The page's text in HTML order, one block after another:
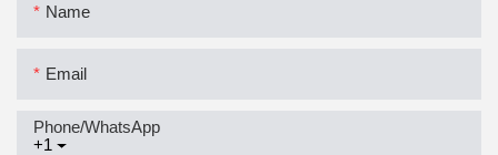
Name
Email
+1
Phone/whatsApp